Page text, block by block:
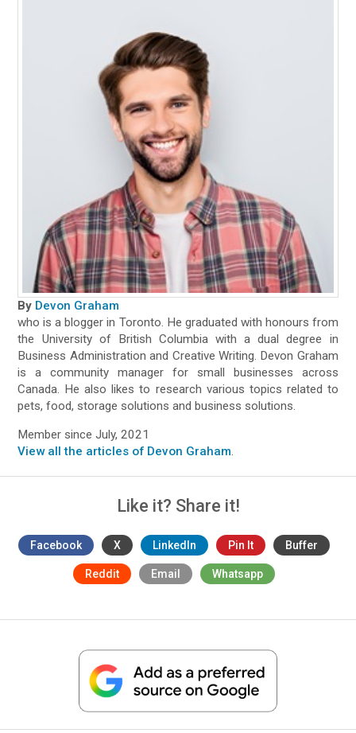
By Devon Graham
who is a blogger in Toronto. He graduated with honours from
the University of British Columbia with a dual degree in
Business Administration and Creative Writing. Devon Graham
is a community manager for small businesses across
Canada. He also likes to research various topics related to
pets, food, storage solutions and business solutions.
Member since July, 2021
View all the articles of Devon Graham.
Like it? Share it!
Facebook X LinkedIn Pin It Buffer
Reddit Email Whatsapp